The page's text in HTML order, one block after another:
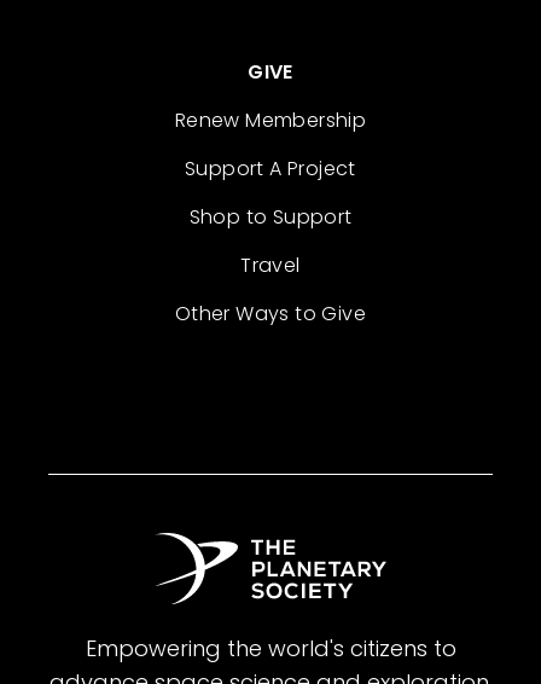
GIVE
Renew Membership
Support A Project
Shop to Support
Travel
Other Ways to Give
Empowering the world's citizens to